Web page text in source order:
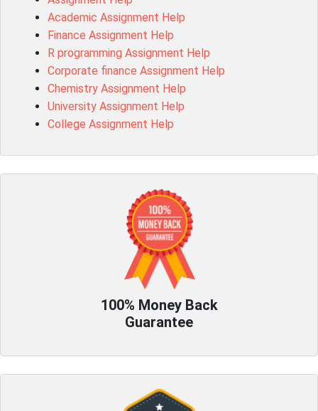
Academic Assignment Help
Finance Assignment Help
R programming Assignment Help
Corporate finance Assignment Help
Chemistry Assignment Help
University Assignment Help
College Assignment Help
100% Money Back
Guarantee